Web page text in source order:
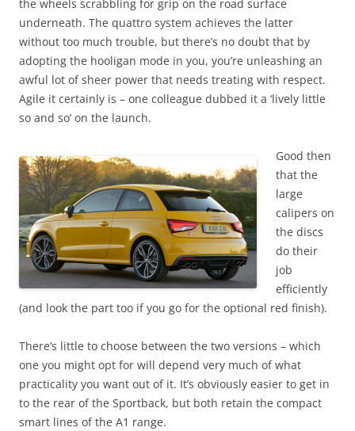
the wheels scrabbling for grip on the road surface
underneath. The quattro system achieves the latter
without too much trouble, but there’s no doubt that by
adopting the hooligan mode in you, you’re unleashing an
awful lot of sheer power that needs treating with respect.
Agile it certainly is – one colleague dubbed it a ‘lively little
so and so’ on the launch.
Good then
that the
large
calipers on
the discs
do their
job
efficiently
(and look the part too if you go for the optional red finish).
There’s little to choose between the two versions – which
one you might opt for will depend very much of what
practicality you want out of it. It’s obviously easier to get in
to the rear of the Sportback, but both retain the compact
smart lines of the A1 range.